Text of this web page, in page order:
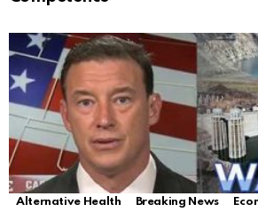
Alternative Health Breaking News